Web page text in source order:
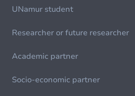
UNamur student
Researcher or future researcher
Academic partner
Socio-economic partner